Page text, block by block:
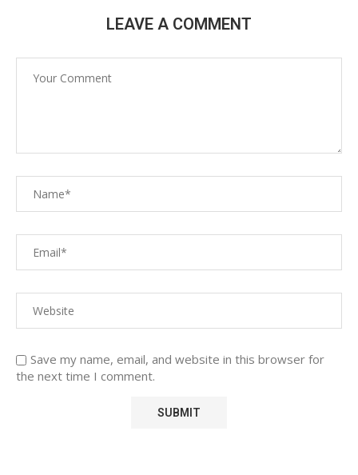
LEAVE A COMMENT
Save my name, email, and website in this browser for
the next time I comment.